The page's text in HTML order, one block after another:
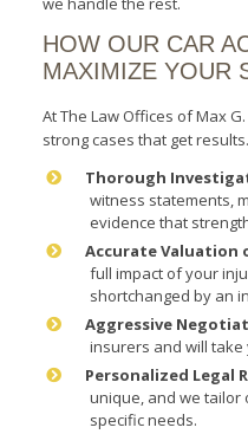
HOW OUR CAR
MAXIMIZE YOUR
At The Law Offices of Max
strong cases that get
Thorough
witness statements,
evidence that
Accurate Valuation
full impact of your
shortchanged by an
Aggressive
insurers and will
Personalized Legal
unique, and we tailor
specific needs.